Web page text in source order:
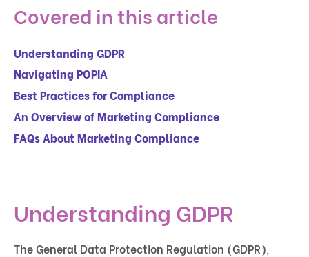
Covered in this article
Understanding GDPR
Navigating POPIA
Best Practices for Compliance
An Overview of Marketing Compliance
FAQs About Marketing Compliance
Understanding GDPR
The General Data Protection Regulation (GDPR)